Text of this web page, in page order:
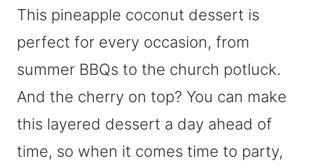
This pineapple coconut dessert is
perfect for every occasion, from
summer BBQs to the church potluck.
And the cherry on top? You can make
this layered dessert a day ahead of
time, so when it comes time to party,